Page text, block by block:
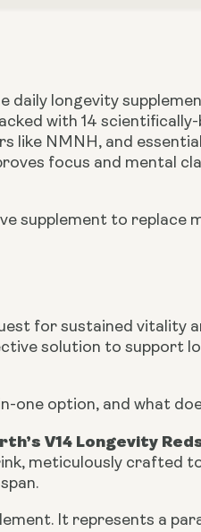
daily longevity
with 14
NMNH, and
focus and mental
supplement to replace
for sustained vitality
solution to support
one option, and what
V14 Longevity
meticulously crafted
It represents a